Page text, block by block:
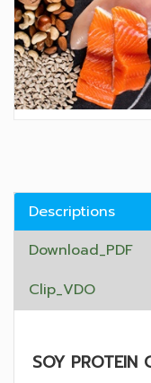
Descriptions
Download_PDF
Clip_VDO
SOY PROTEIN